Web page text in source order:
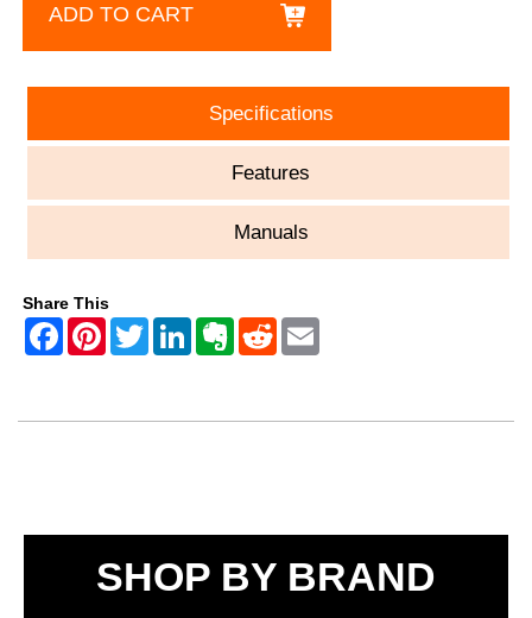
ADD TO CART
Specifications
Features
Manuals
Share This
SHOP BY BRAND